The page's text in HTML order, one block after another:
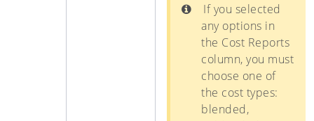
If you selected
any options in
the Cost Reports
column, you must
choose one of
the cost types:
blended,